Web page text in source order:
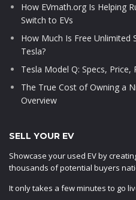
How EVmath.org Is Helping
Switch to EVs
How Much Is Free Unlimited
Tesla?
Tesla Model Q: Specs,
The True Cost of Owning a
Overview
SELL YOUR EV
Showcase your used EV by
thousands of potential buyers
It only takes a few minutes to go